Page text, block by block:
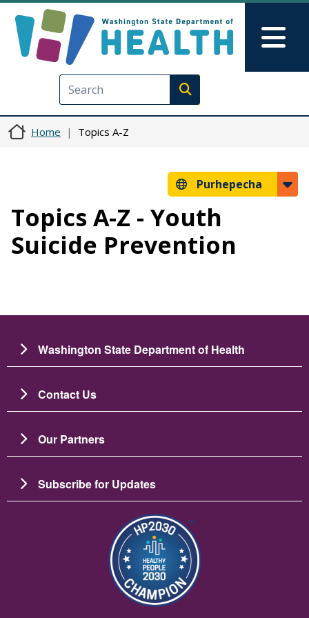
Execute search
Home Topics A-Z
Purhepecha
Topics A-Z - Youth
Suicide Prevention
Washington State Department of Health
Contact Us
Our Partners
Subscribe for Updates
Image